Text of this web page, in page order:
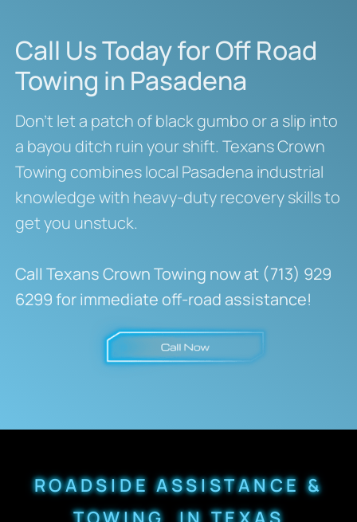
Call Us Today for Off Road
Towing in Pasadena
Don’t let a patch of black gumbo or a slip into
a bayou ditch ruin your shift. Texans Crown
Towing combines local Pasadena industrial
knowledge with heavy-duty recovery skills to
get you unstuck.
Call Texans Crown Towing now at (713) 929
6299 for immediate off-road assistance!
ROADSIDE ASSISTANCE &